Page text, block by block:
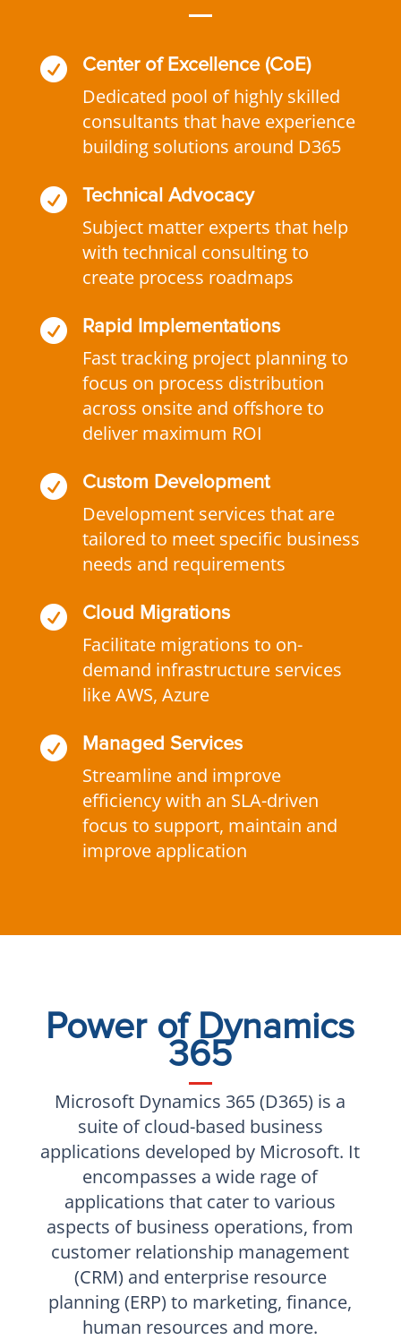
 Center of Excellence (CoE)
Dedicated pool of highly skilled
consultants that have experience
building solutions around D365
 Technical Advocacy
Subject matter experts that help
with technical consulting to
create process roadmaps
 Rapid Implementations
Fast tracking project planning to
focus on process distribution
across onsite and offshore to
deliver maximum ROI
 Custom Development
Development services that are
tailored to meet specific business
needs and requirements
 Cloud Migrations
Facilitate migrations to on-
demand infrastructure services
like AWS, Azure
 Managed Services
Streamline and improve
efficiency with an SLA-driven
focus to support, maintain and
improve application
Power of Dynamics
365
Microsoft Dynamics 365 (D365) is a
suite of cloud-based business
applications developed by Microsoft. It
encompasses a wide rage of
applications that cater to various
aspects of business operations, from
customer relationship management
(CRM) and enterprise resource
planning (ERP) to marketing, finance,
human resources and more.